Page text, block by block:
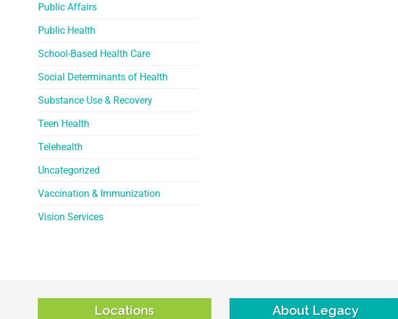
Public Affairs
Public Health
School-Based Health Care
Social Determinants of Health
Substance Use & Recovery
Teen Health
Telehealth
Uncategorized
Vaccination & Immunization
Vision Services
Locations About Legacy